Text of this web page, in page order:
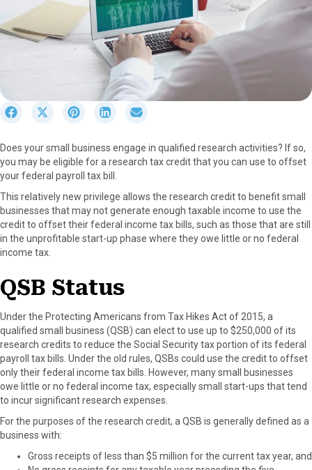
r
e
o
e
o
S
r
e
o
X
(
T
t
r
S
r
e
o
i
e
t
S
r
e
n
i
n
r
e
n
m
a
Does your small business engage in qualified research activities? If so,
you may be eligible for a research tax credit that you can use to offset
your federal payroll tax bill.
This relatively new privilege allows the research credit to benefit small
businesses that may not generate enough taxable income to use the
credit to offset their federal income tax bills, such as those that are still
in the unprofitable start-up phase where they owe little or no federal
income tax.
QSB Status
Under the Protecting Americans from Tax Hikes Act of 2015, a
qualified small business (QSB) can elect to use up to $250,000 of its
research credits to reduce the Social Security tax portion of its federal
payroll tax bills. Under the old rules, QSBs could use the credit to offset
only their federal income tax bills. However, many small businesses
owe little or no federal income tax, especially small start-ups that tend
to incur significant research expenses.
For the purposes of the research credit, a QSB is generally defined as a
business with:
Gross receipts of less than $5 million for the current tax year, and